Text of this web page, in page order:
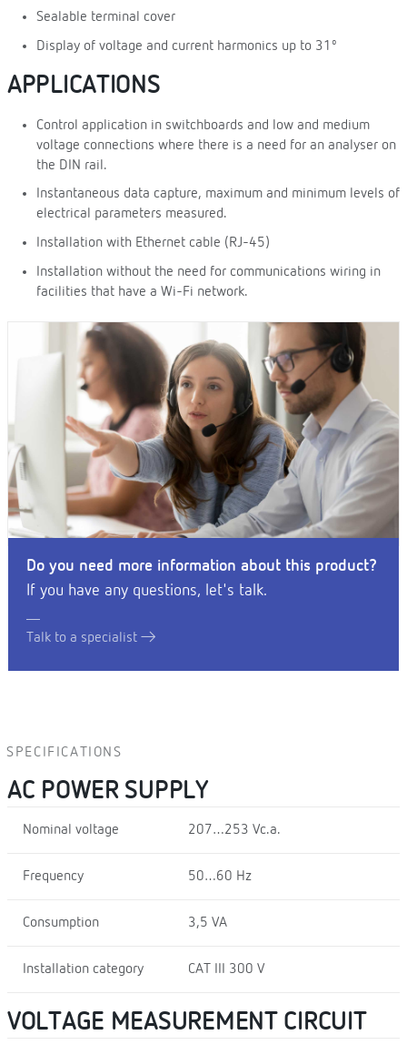
Sealable terminal cover
Display of voltage and current harmonics up to 31º
APPLICATIONS
Control application in switchboards and low and medium
voltage connections where there is a need for an analyser on
the DIN rail.
Instantaneous data capture, maximum and minimum levels of
electrical parameters measured.
Installation with Ethernet cable (RJ-45)
Installation without the need for communications wiring in
facilities that have a Wi-Fi network.
Do you need more information about this product?
If you have any questions, let's talk.
Talk to a specialist
SPECIFICATIONS
AC POWER SUPPLY
Nominal voltage 207…253 Vc.a.
Frequency 50…60 Hz
Consumption 3,5 VA
Installation category CAT III 300 V
VOLTAGE MEASUREMENT CIRCUIT